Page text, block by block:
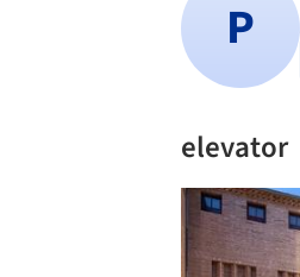
elevator